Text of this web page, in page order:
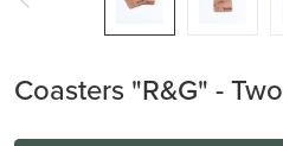
Coasters "R&G" - Two